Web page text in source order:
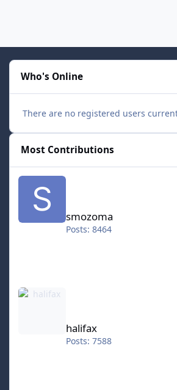
Who's Online
There are no registered users
Most Contributions
smozoma
Posts: 8464
halifax
halifax
Posts: 7588